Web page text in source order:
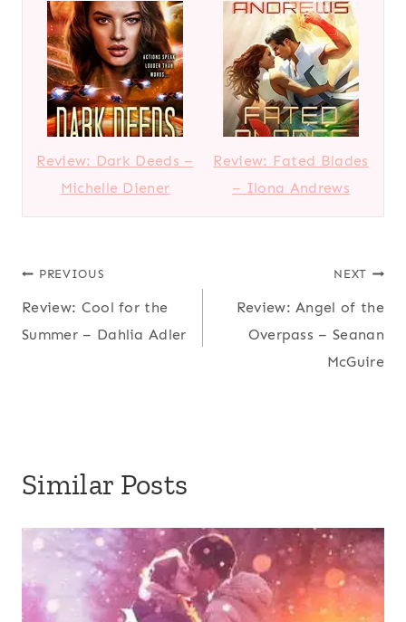
Review: Dark Deeds –
Michelle Diener
Review: Fated Blades
– Ilona Andrews
Post
navigation
PREVIOUS
Review: Cool for the
Summer – Dahlia Adler
NEXT
Review: Angel of the
Overpass – Seanan
McGuire
Similar Posts